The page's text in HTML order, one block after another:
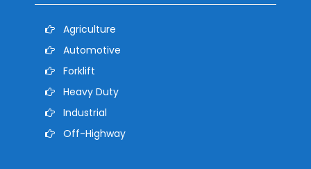
Agriculture
Automotive
Forklift
Heavy Duty
Industrial
Off-Highway